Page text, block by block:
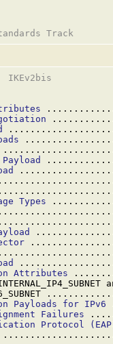
IKEv2bis
Types
Attributes
Payloads for IPv6
Failures
Protocol